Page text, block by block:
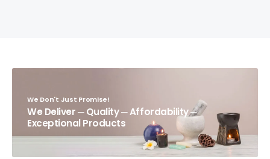
We Don't Just Promise!
We Deliver ─ Quality ─ Affordability ─
Exceptional Products